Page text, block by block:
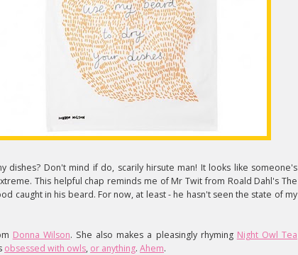
dishes? Don't mind if do, scarily hirsute man! It looks like someone's
This helpful chap reminds me of Mr Twit from Roald Dahl's The
caught in his beard. For now, at least - he hasn't seen the state of my
Donna Wilson. She also makes a pleasingly rhyming Night Owl Tea
obsessed with owls, or anything. Ahem.